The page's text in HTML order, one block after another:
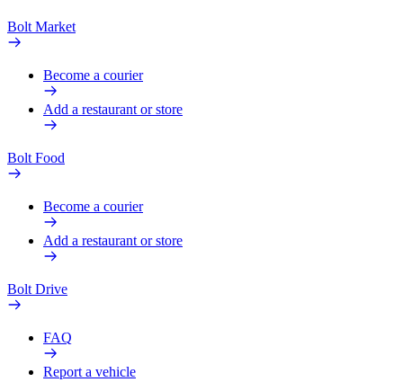
Bolt Market
Become a courier
Add a restaurant or store
Bolt Food
Become a courier
Add a restaurant or store
Bolt Drive
FAQ
Report a vehicle